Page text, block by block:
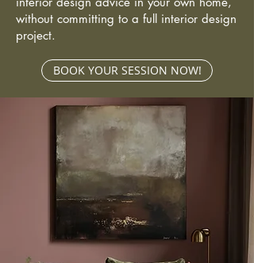
without committing to a full interior design
project.
BOOK YOUR SESSION NOW!